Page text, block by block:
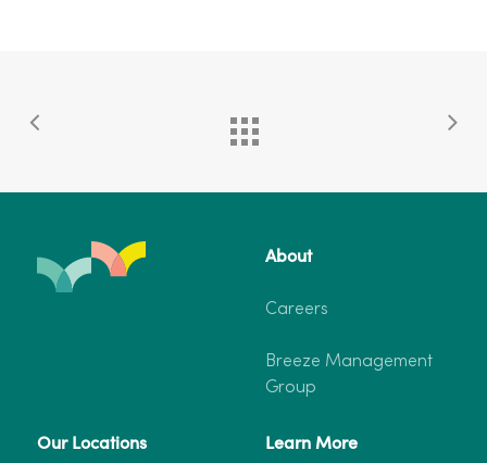
About
Careers
Breeze Management
Group
Our Locations Learn More